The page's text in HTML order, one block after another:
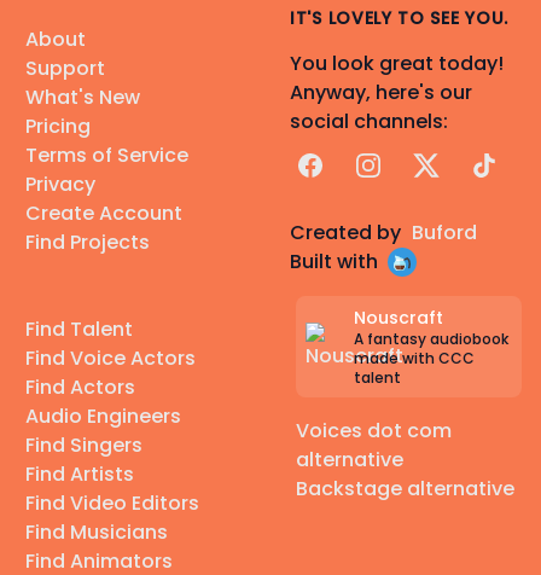
About
Support
What's New
Pricing
Terms of Service
Privacy
Create Account
Find Projects
Find Talent
Find Voice Actors
Find Actors
Audio Engineers
Find Singers
Find Artists
Find Video Editors
Find Musicians
Find Animators
IT'S LOVELY TO SEE YOU.
You look great today!
Anyway, here's our
social channels:
FacebookInstagram
X TikTok
Created by Buford
Built with
Nouscraft
A fantasy audiobook
made with CCC
talent
Voices dot com
alternative
Backstage alternative